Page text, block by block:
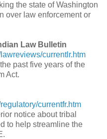
the state of Washington
over law enforcement or
Law Bulletin
currentlr.htm
past five years of the
Act.
currentfr.htm
notice about tribal
to help streamline the